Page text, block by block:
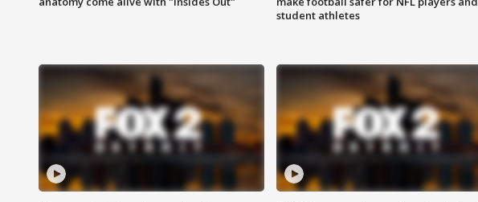
student athletes